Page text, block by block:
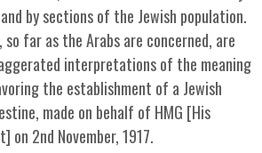
by sections of the Jewish population.
so far as the Arabs are concerned, are
interpretations of the meaning
the establishment of a Jewish
made on behalf of HMG [His
on 2nd November, 1917.